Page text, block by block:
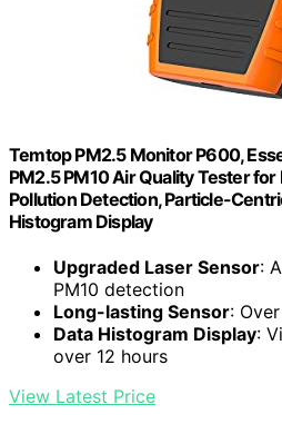
Temtop PM2.5 Monitor P600,
PM2.5 PM10 Air Quality Tester
Pollution Detection, Particle-
Histogram Display
Upgraded Laser Sensor:
PM10 detection
Long-lasting Sensor:
Data Histogram Display:
over 12 hours
View Latest Price